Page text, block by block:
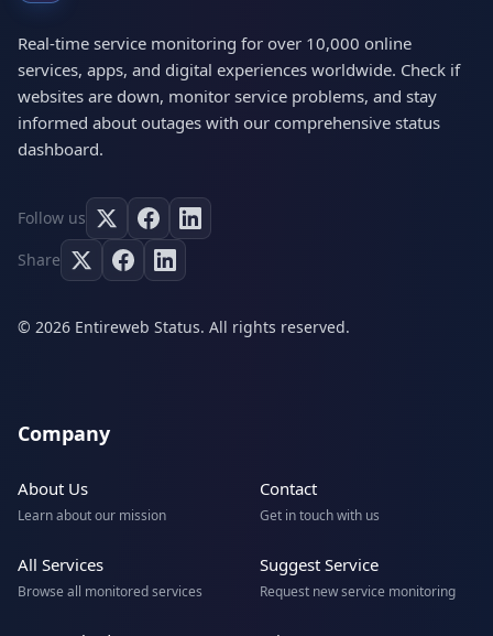
Real-time service monitoring for over 10,000 online
services, apps, and digital experiences worldwide. Check if
websites are down, monitor service problems, and stay
informed about outages with our comprehensive status
dashboard.
Follow us
Share
© 2026 Entireweb Status. All rights reserved.
Company
About Us
Learn about our mission
Contact
Get in touch with us
All Services
Browse all monitored services
Suggest Service
Request new service monitoring